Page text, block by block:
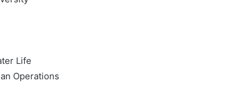
Life
Operations